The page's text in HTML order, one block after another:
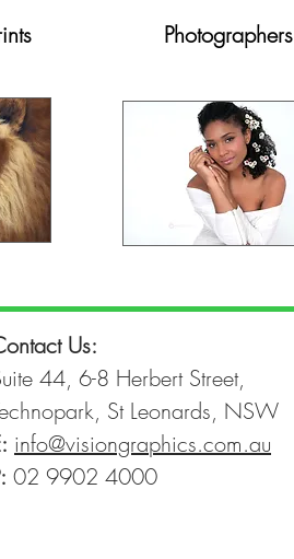
Photographers
Us:
44, 6-8 Herbert Street,
St Leonards, NSW
info@visiongraphics.com.au
02 9902 4000